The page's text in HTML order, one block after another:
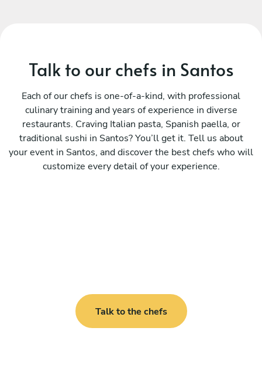
Talk to our chefs in Santos
Each of our chefs is one-of-a-kind, with professional
culinary training and years of experience in diverse
restaurants. Craving Italian pasta, Spanish paella, or
traditional sushi in Santos? You’ll get it. Tell us about
your event in Santos, and discover the best chefs who will
customize every detail of your experience.
Talk to the chefs